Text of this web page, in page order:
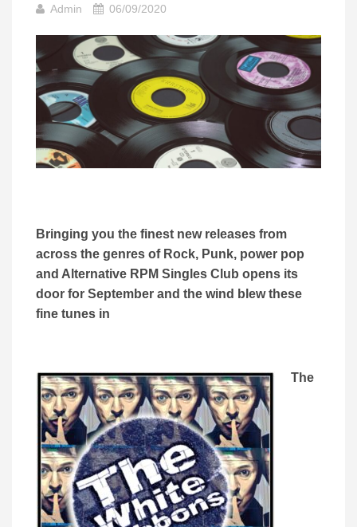
Admin 06/09/2020
Bringing you the finest new releases from
across the genres of Rock, Punk, power pop
and Alternative RPM Singles Club opens its
door for September and the wind blew these
fine tunes in
The